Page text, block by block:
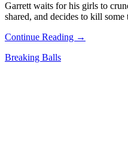
Garrett waits for his girls to
shared, and decides to kill
Continue Reading →
Breaking Balls